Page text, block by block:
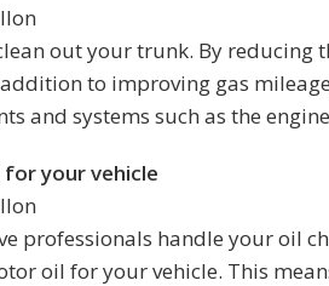
out your trunk. By reducing
to improving gas
and systems such as the
your vehicle
professionals handle your oil
oil for your vehicle. This